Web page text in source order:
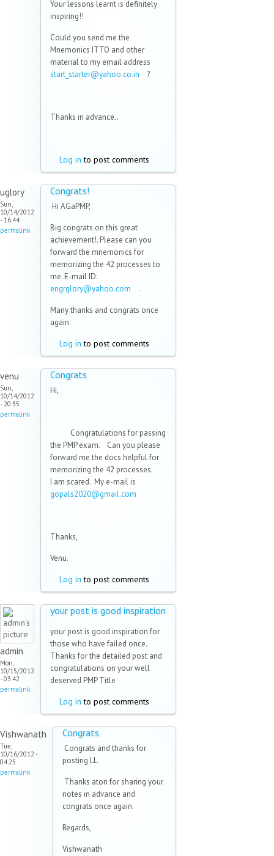
Your lessons learnt is definitely
inspiring!!
Could you send me the
Mnemonics ITTO and other
material to my email address
start_starter@yahoo.co.in (link?
Thanks in advance..
Log in to post comments
uglory
Sun,
10/14/2012
- 16:44
permalink
Congrats!
Hi AGaPMP,
Big congrats on this great
achievement!. Please can you
forward the mnemonics for
memorizing the 42 processes to
me. E-mail ID:
engrglory@yahoo.com (link sends
.
Many thanks and congrats once
again.
Log in to post comments
venu
Sun,
10/14/2012
- 20:35
permalink
Congrats
Hi,
Congratulations for passing
the PMP exam. Can you please
forward me the docs helpful for
memorizing the 42 processes.
I am scared. My e-mail is
gopals2020@gmail.com
Thanks,
Venu.
Log in to post comments
admin
Mon,
10/15/2012
- 03:42
permalink
your post is good inspiration
your post is good inspiration for
those who have failed once.
Thanks for the detailed post and
congratulations on your well
deserved PMP Title
Log in to post comments
Vishwanath
Tue,
10/16/2012 -
04:25
permalink
Congrats
Congrats and thanks for
posting LL.
Thanks aton for sharing your
notes in advance and
congrats once again.
Regards,
Vishwanath